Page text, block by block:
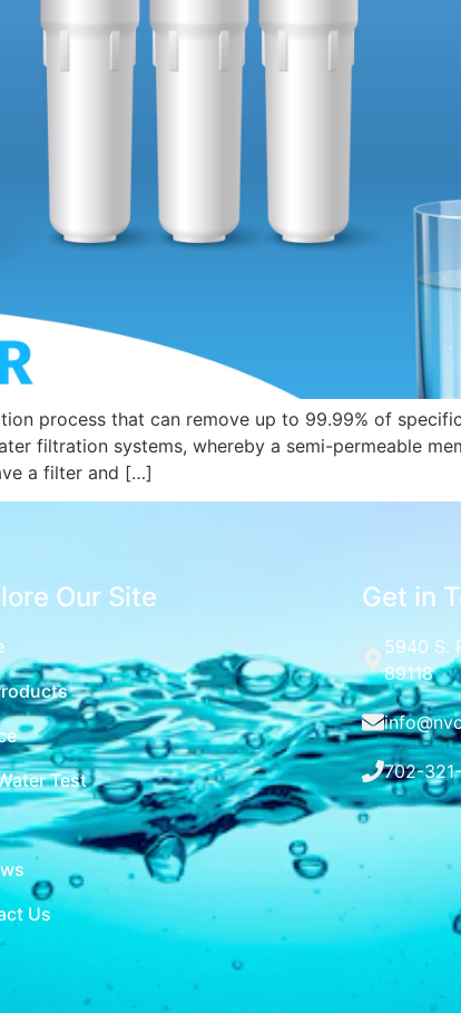
process that can remove up to 99.99% of
filtration systems, whereby a semi-permeable
a filter and […]
Our Site
Test
Us
Get in
5940 S.
89118
702-